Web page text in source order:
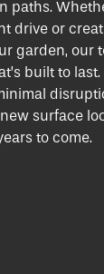
paths.
drive or
garden, our
built to
surface
to come.